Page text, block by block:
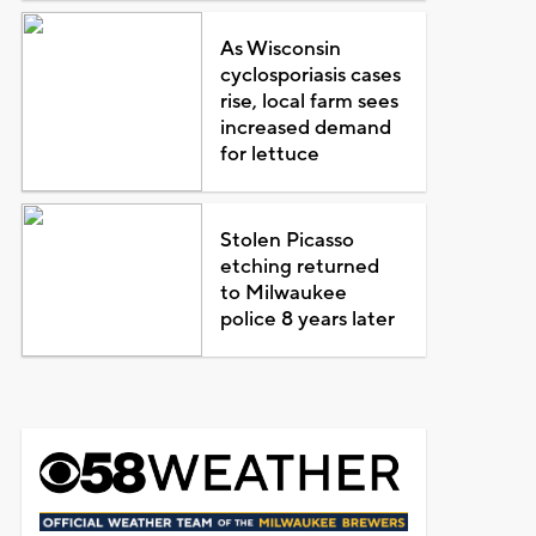
As Wisconsin
cyclosporiasis cases
rise, local farm sees
increased demand
for lettuce
Stolen Picasso
etching returned
to Milwaukee
police 8 years later